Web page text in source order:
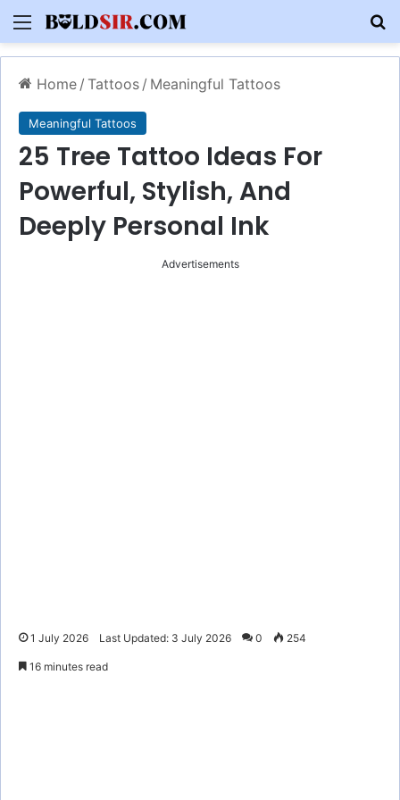
Menu
Home / Tattoos / Meaningful Tattoos
Meaningful Tattoos
25 Tree Tattoo Ideas For
Powerful, Stylish, And
Deeply Personal Ink
Advertisements
1 July 2026 Last Updated: 3 July 2026 0 254
16 minutes read